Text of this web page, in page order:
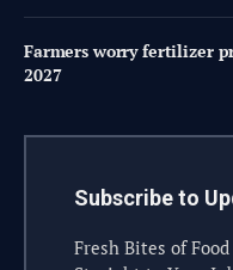
Farmers worry fertilizer
2027
Subscribe to
Fresh Bites of